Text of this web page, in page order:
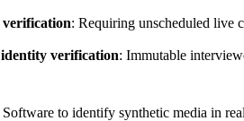
: Requiring unscheduled live
verification: Immutable
Software to identify synthetic media in